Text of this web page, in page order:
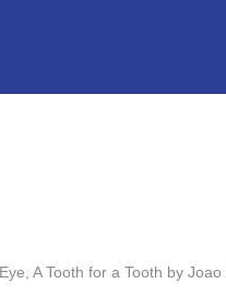
A Tooth for a Tooth by